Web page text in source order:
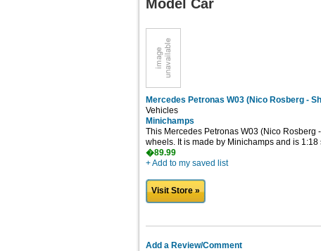
Model Car
Mercedes Petronas W03 (Nico Rosberg -
Vehicles
Minichamps
This Mercedes Petronas W03 (Nico
wheels. It is made by Minichamps and is
�89.99
+ Add to my saved list
Visit Store »
Add a Review/Comment